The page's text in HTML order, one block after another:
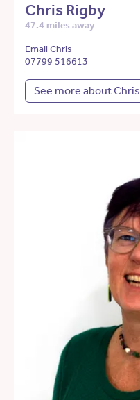
Chris Rigby
47.4 miles away
Email Chris
07799 516613
See more about Chris